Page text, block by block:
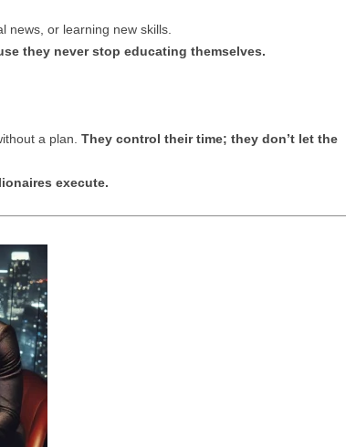
news, or learning new skills.
they never stop educating themselves.
a plan. They control their time; they don’t let the
execute.